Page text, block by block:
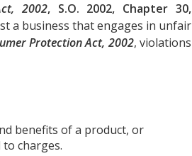
2002, S.O. 2002, Chapter 30,
a business that engages in unfair
Protection Act, 2002, violations
benefits of a product, or
charges.